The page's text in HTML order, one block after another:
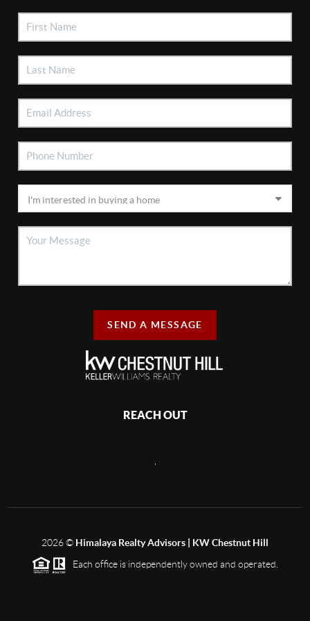
SEND A MESSAGE
REACH OUT
2026© Himalaya Realty Advisors | KW Chestnut Hill
Each office is independently owned and operated.